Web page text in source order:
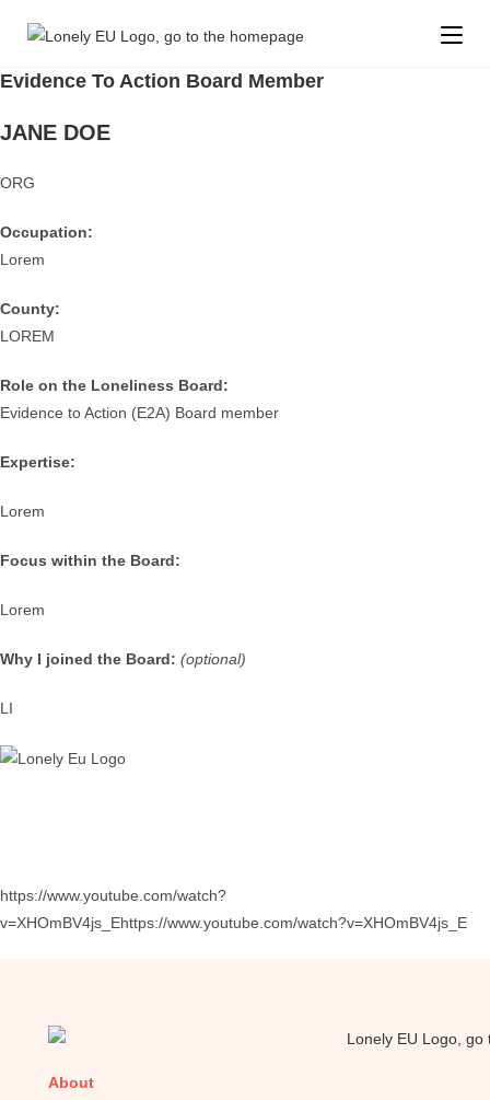
Evidence To Action Board Member
JANE DOE
ORG
Occupation:
Lorem
County:
LOREM
Role on the Loneliness Board:
Evidence to Action (E2A) Board member
Expertise:
Lorem
Focus within the Board:
Lorem
Why I joined the Board: (optional)
LI
https://www.youtube.com/watch?
v=XHOmBV4js_Ehttps://www.youtube.com/watch?v=XHOmBV4js_E
About